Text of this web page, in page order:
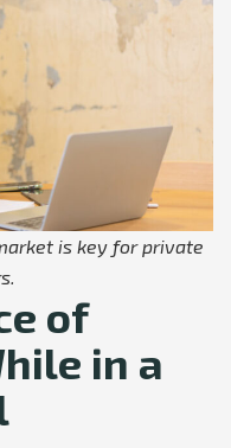
is key for private
of
in a